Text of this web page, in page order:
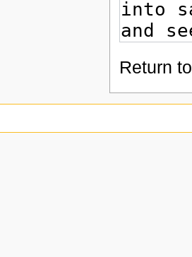
Return to